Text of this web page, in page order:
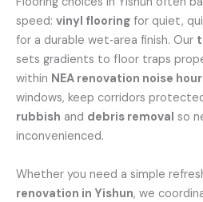
speed: vinyl flooring for quiet,
for a durable wet‑area finish. Our
sets gradients to floor traps
within NEA renovation noise
windows, keep corridors
rubbish and debris removal so
inconvenienced.
Whether you need a simple
renovation in Yishun, we